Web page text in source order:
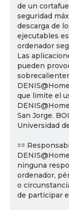
de un
seguridad
descarga de
ejecutables
ordenador
Las
pueden
que limite el
San Jorge.
Universidad
==
ninguna
ordenador,
o
de participar